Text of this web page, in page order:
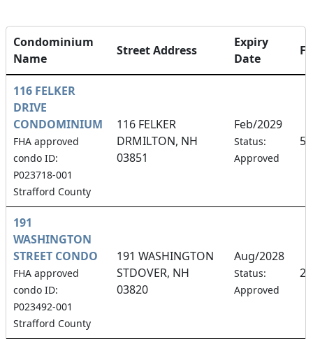
Condominium
Name
Street Address
Expiry
Date
116 FELKER
DRIVE
CONDOMINIUM
FHA approved
condo ID:
P023718-001
Strafford County
116 FELKER
DRMILTON, NH
03851
Feb/2029
Status:
Approved
191
WASHINGTON
STREET CONDO
FHA approved
condo ID:
P023492-001
Strafford County
191 WASHINGTON
STDOVER, NH
03820
Aug/2028
Status:
Approved